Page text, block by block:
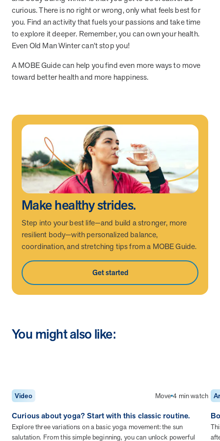
Article 3 min read
MOBE's Innovative Whole Person Health Guidance Now
Available to HealthPartners fully insured members.
HealthPartners now offers MOBE’s personalized health guidance to
fully-insured members. Learn how this partnership combines
whole-person care.
Health Outcomes
Making a Difference With a Leading-Edge Clinical
Pharmacy Approach
Discover how MOBE’s leading-edge clinical pharmacy approach is
transforming health outcomes. Learn how our Pharmacists and
Guides collaborate to optimize medication use, reduce health care
utilization, and support whole-person health for better results.
Improving Health Outcomes with Social Marketing
Interventions
Learn how social marketing interventions drive behavior change for
Event and webinar
drive better health outcomes. In this recap of our BenefitsPRO
webcast, industry leaders share insights on adapting to multi-
chronic populations, measuring meaningful outcomes, and building
trust to fuel engagement.
curious. There is no right or wrong, only what feels best for
you. Find an activity that fuels your passions and take time
to explore it deeper. Remember, you can own your health.
Even Old Man Winter can’t stop you!
A MOBE Guide can help you find even more ways to move
toward better health and more happiness.
Make healthy strides.
Step into your best life—and build a stronger, more
resilient body—with personalized balance,
coordination, and stretching tips from a MOBE Guide.
Get started
You might also like:
Video Move 4 min watch
Curious about yoga? Start with this classic routine.
Explore three variations on a basic yoga movement: the sun
salutation. From this simple beginning, you can unlock powerful